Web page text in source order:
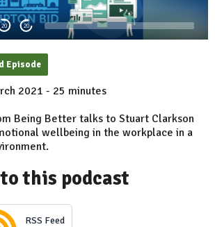
20 20
Episode
2021 - 25 minutes
Being Better talks to Stuart Clarkson
wellbeing in the workplace in a
this podcast
RSS Feed